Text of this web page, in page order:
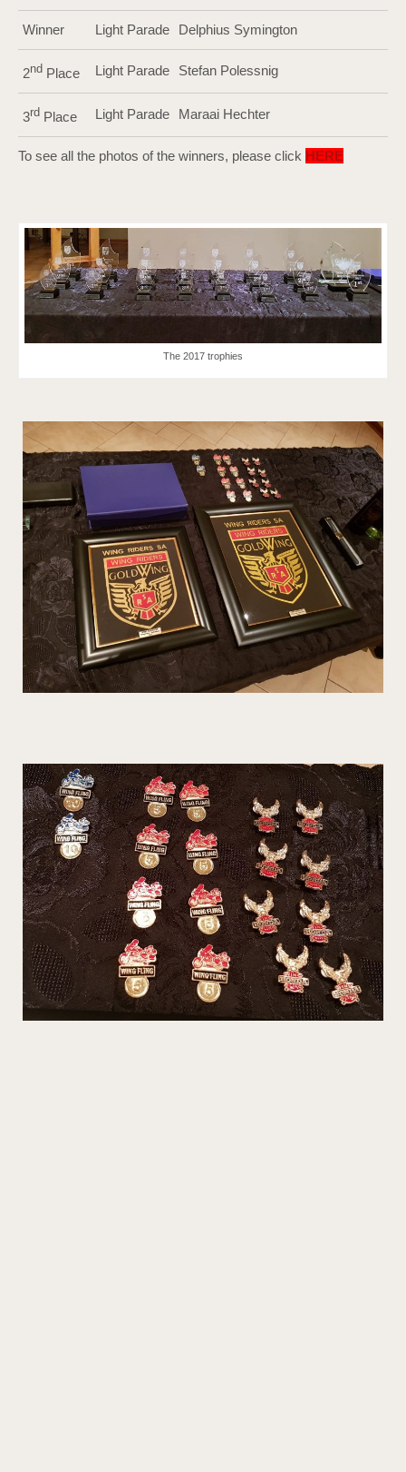
Winner Light Parade Delphius Symington
2nd Place Light Parade Stefan Polessnig
3rd Place Light Parade Maraai Hechter
To see all the photos of the winners, please click HERE
The 2017 trophies